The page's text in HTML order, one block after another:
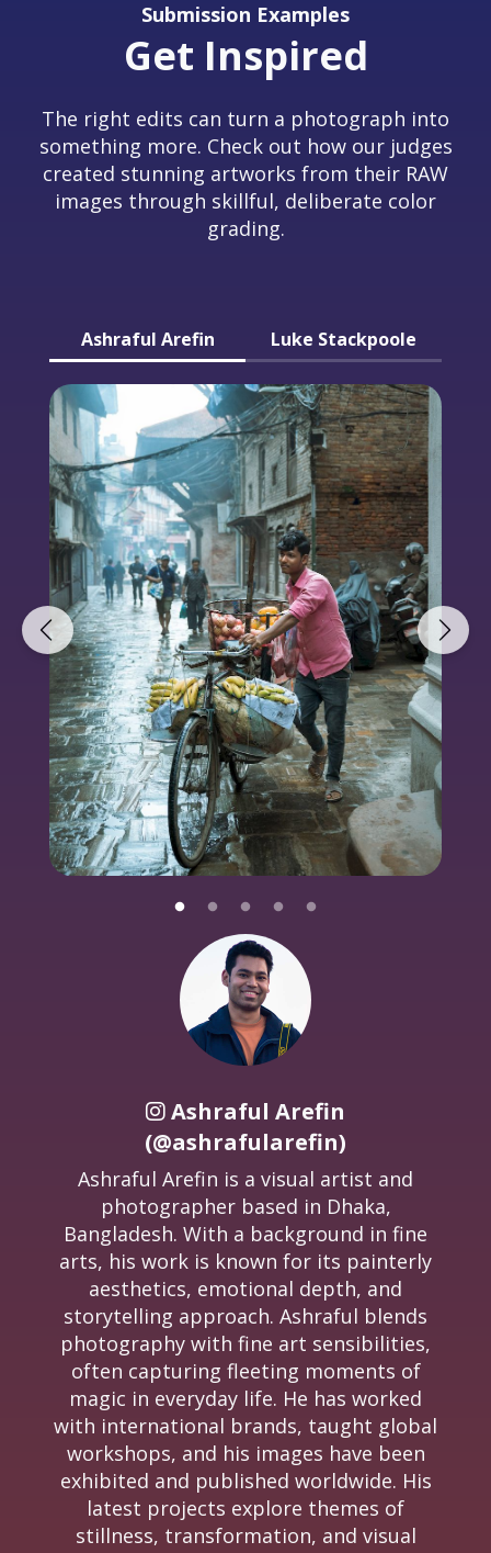
Submission Examples
Get Inspired
The right edits can turn a photograph into
something more. Check out how our judges
created stunning artworks from their RAW
images through skillful, deliberate color
grading.
Ashraful Arefin Luke Stackpoole
Ashraful Arefin
(@ashrafularefin)
Ashraful Arefin is a visual artist and
photographer based in Dhaka,
Bangladesh. With a background in fine
arts, his work is known for its painterly
aesthetics, emotional depth, and
storytelling approach. Ashraful blends
photography with fine art sensibilities,
often capturing fleeting moments of
magic in everyday life. He has worked
with international brands, taught global
workshops, and his images have been
exhibited and published worldwide. His
latest projects explore themes of
stillness, transformation, and visual